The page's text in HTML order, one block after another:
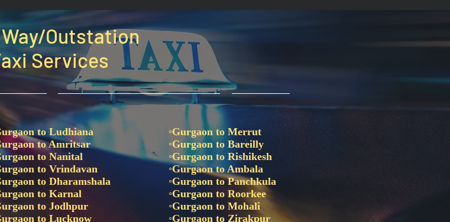
Way/Outstation
Services
to Ludhiana
to Amritsar
to Nanital
to Vrindavan
to Dharamshala
to Karnal
to Jodhpur
to Lucknow
◦Gurgaon to Merrut
◦Gurgaon to Bareilly
◦Gurgaon to Rishikesh
◦Gurgaon to Ambala
◦Gurgaon to Panchkula
◦Gurgaon to Roorkee
◦Gurgaon to Mohali
◦Gurgaon to Zirakpur